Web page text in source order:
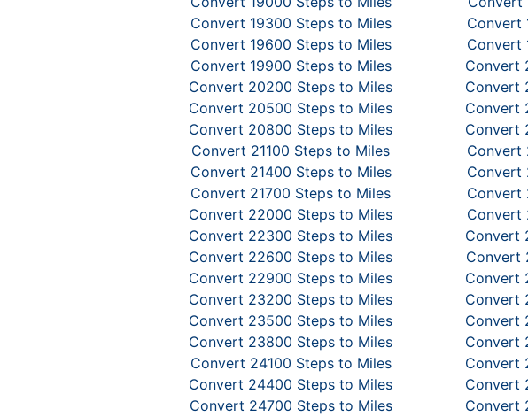
Convert 19300 Steps to Miles
Convert
Convert 19600 Steps to Miles
Convert
Convert 19900 Steps to Miles
Convert
Convert 20200 Steps to Miles
Convert
Convert 20500 Steps to Miles
Convert
Convert 20800 Steps to Miles
Convert
Convert 21100 Steps to Miles
Convert
Convert 21400 Steps to Miles
Convert
Convert 21700 Steps to Miles
Convert
Convert 22000 Steps to Miles
Convert
Convert 22300 Steps to Miles
Convert
Convert 22600 Steps to Miles
Convert
Convert 22900 Steps to Miles
Convert
Convert 23200 Steps to Miles
Convert
Convert 23500 Steps to Miles
Convert
Convert 23800 Steps to Miles
Convert
Convert 24100 Steps to Miles
Convert
Convert 24400 Steps to Miles
Convert
Convert 24700 Steps to Miles
Convert